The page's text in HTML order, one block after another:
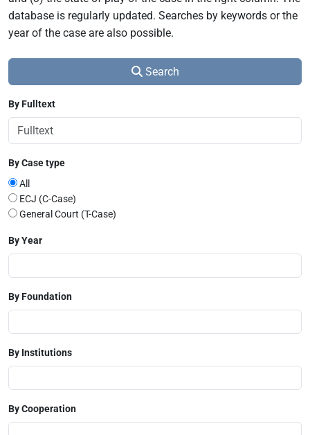
database is regularly updated. Searches by keywords or the
year of the case are also possible.
Search
By Fulltext
By Case type
All
ECJ (C-Case)
General Court (T-Case)
By Year
By Foundation
By Institutions
By Cooperation